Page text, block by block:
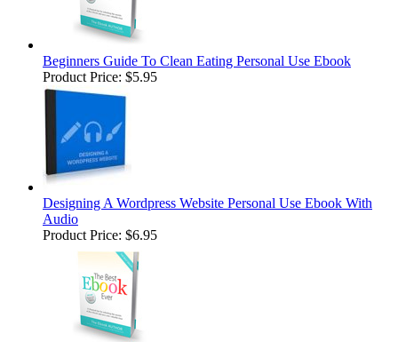
Beginners Guide To Clean Eating Personal Use Ebook
Product Price: $5.95
Designing A Wordpress Website Personal Use Ebook With
Audio
Product Price: $6.95